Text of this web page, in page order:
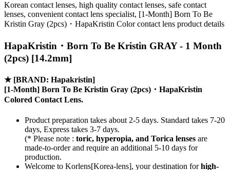
Korean contact lenses, high quality contact lenses, safe contact
lenses, convenient contact lens specialist, [1-Month] Born To Be
Kristin Gray (2pcs)・HapaKristin Color contact lens product details
HapaKristin・Born To Be Kristin GRAY - 1 Month
(2pcs) [14.2mm]
★ [BRAND: Hapakristin]
[1-Month] Born To Be Kristin Gray (2pcs)・HapaKristin
Colored Contact Lens.
Product preparation takes about 2-5 days. Standard takes 7-20
days, Express takes 3-7 days.
(* Please note : toric, hyperopia, and Torica lenses are
made-to-orderand require an additional 5-10 days for
production.
Welcome to Korlens[Korea-lens], your destination forhigh-